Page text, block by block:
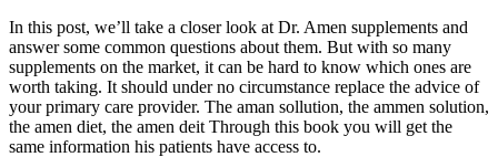
In this post, we’ll take a closer look at Dr. Amen supplements and
answer some common questions about them. But with so many
supplements on the market, it can be hard to know which ones are
worth taking. It should under no circumstance replace the advice of
your primary care provider. The aman sollution, the ammen solution,
the amen diet, the amen deit Through this book you will get the
same information his patients have access to.